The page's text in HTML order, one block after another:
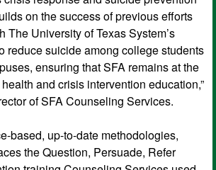
on the success of previous efforts
The University of Texas System’s
reduce suicide among college students
ensuring that SFA remains at the
and crisis intervention education,”
of SFA Counseling Services.
based, up-to-date methodologies,
the Question, Persuade, Refer